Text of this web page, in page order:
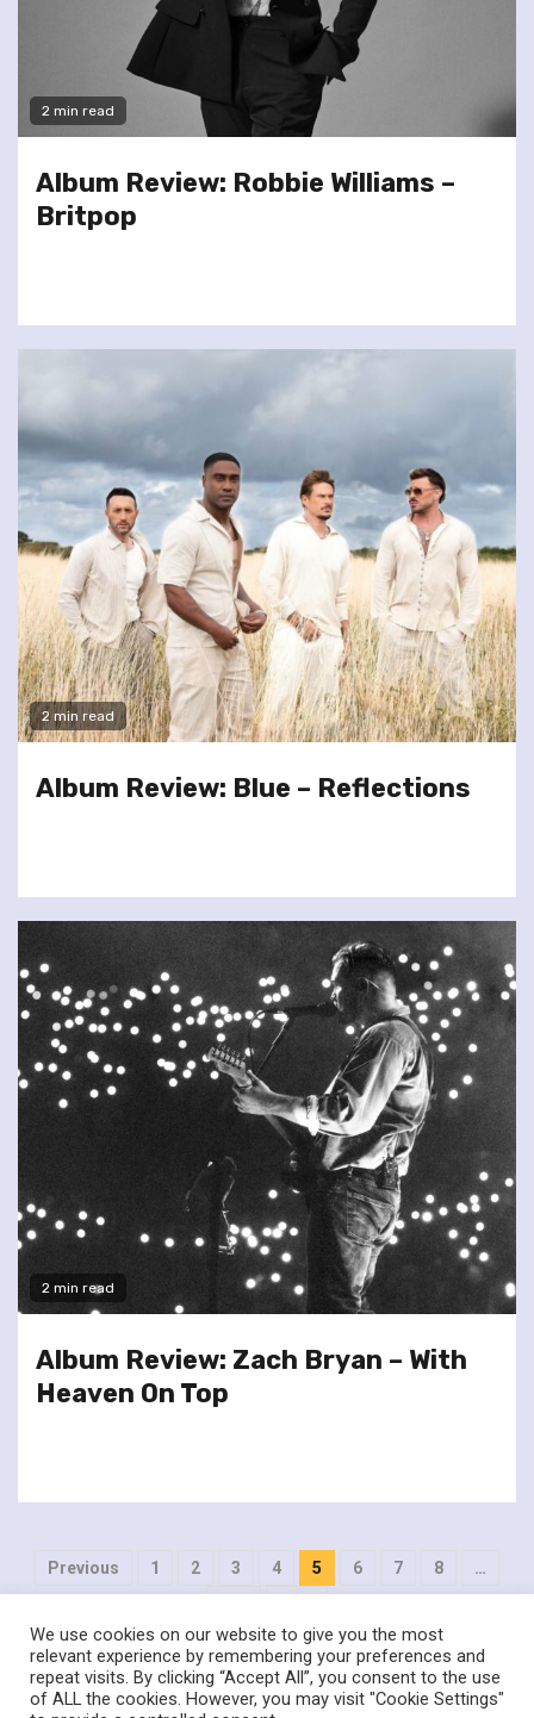
2 min read
Album Review: Robbie Williams –
Britpop
2 min read
Album Review: Blue – Reflections
2 min read
Album Review: Zach Bryan – With
Heaven On Top
Posts
pagination
Previous 1 2 3 4 5 6 7 8
…
twitterfacebook
We use cookies on our website to give you the most
relevant experience by remembering your preferences and
repeat visits. By clicking “Accept All”, you consent to the use
of ALL the cookies. However, you may visit "Cookie Settings"